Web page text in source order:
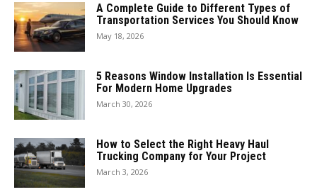
A Complete Guide to Different Types of
Transportation Services You Should Know
May 18, 2026
5 Reasons Window Installation Is Essential
For Modern Home Upgrades
March 30, 2026
How to Select the Right Heavy Haul
Trucking Company for Your Project
March 3, 2026